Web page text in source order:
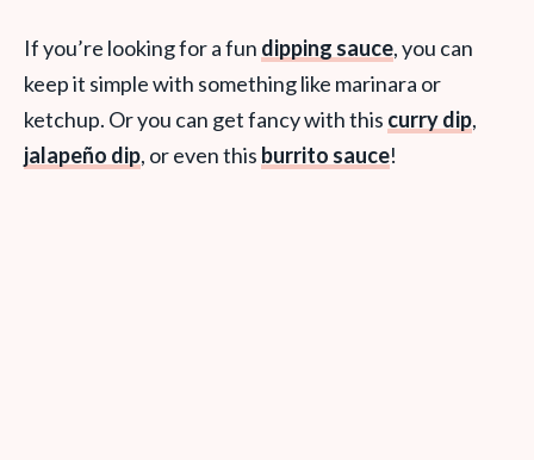
If you’re looking for a fun dipping sauce, you can
keep it simple with something like marinara or
ketchup. Or you can get fancy with this curry dip,
jalapeño dip, or even this burrito sauce!